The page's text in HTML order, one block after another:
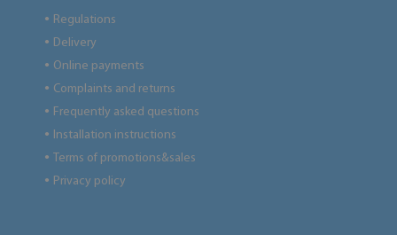
● Regulations
● Delivery
● Online payments
● Complaints and returns
● Frequently asked questions
● Installation instructions
● Terms of promotions&sales
● Privacy policy